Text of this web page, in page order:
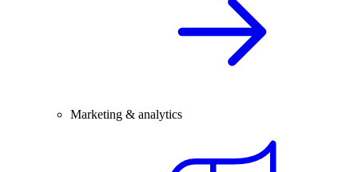
Marketing & analytics